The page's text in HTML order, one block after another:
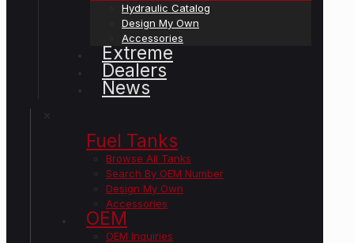
Hydraulic Catalog
Design My Own
Accessories
Extreme
Dealers
News
Fuel Tanks
Browse All Tanks
Search By OEM Number
Design My Own
Accessories
OEM
OEM Inquiries